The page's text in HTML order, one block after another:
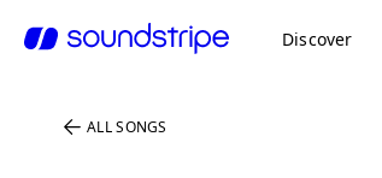
Discover
ALL SONGS